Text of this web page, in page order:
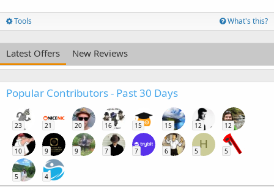
Tools What's this?
Latest Offers New Reviews
Popular Contributors - Past 30 Days
23 21 20 16 15 15 12 12
10 9 9 7 7 6
H
5 5
5 4